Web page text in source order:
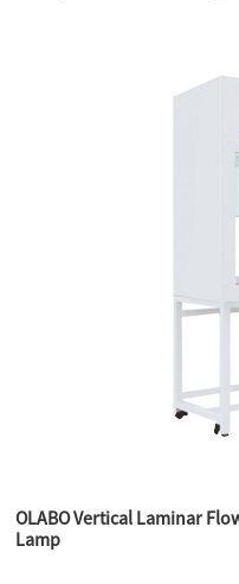
OLABO Vertical Laminar
Lamp